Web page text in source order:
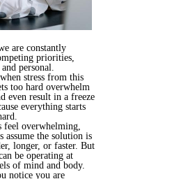
are constantly
priorities,
personal.
stress from this
too hard overwhelm
even result in a freeze
everything starts
feel overwhelming,
assume the solution is
longer, or faster. But
be operating at
of mind and body.
notice you are